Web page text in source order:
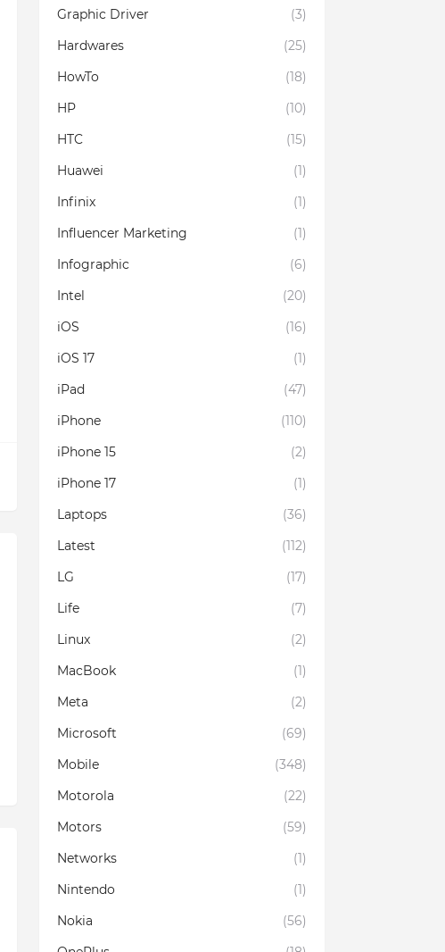
Graphic Driver
(3)
Hardwares
(25)
HowTo
(18)
HP
(10)
HTC
(15)
Huawei
(1)
Infinix
(1)
Influencer Marketing
(1)
Infographic
(6)
Intel
(20)
iOS
(16)
iOS 17
(1)
iPad
(47)
iPhone
(110)
iPhone 15
(2)
iPhone 17
(1)
Laptops
(36)
Latest
(112)
LG
(17)
Life
(7)
Linux
(2)
MacBook
(1)
Meta
(2)
Microsoft
(69)
Mobile
(348)
Motorola
(22)
Motors
(59)
Networks
(1)
Nintendo
(1)
Nokia
(56)